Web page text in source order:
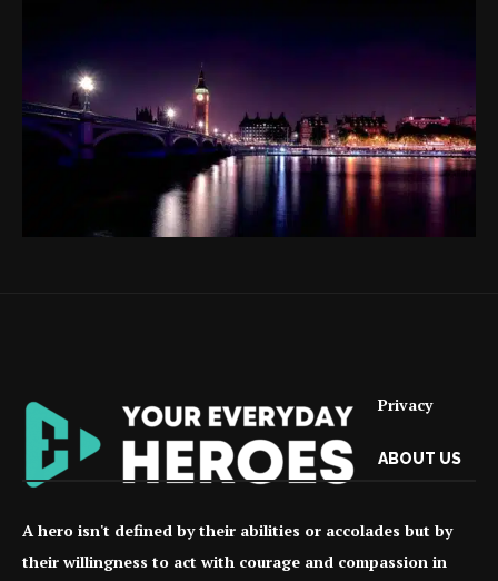
Privacy
ABOUT US
A hero isn't defined by their abilities or accolades but by
their willingness to act with courage and compassion in